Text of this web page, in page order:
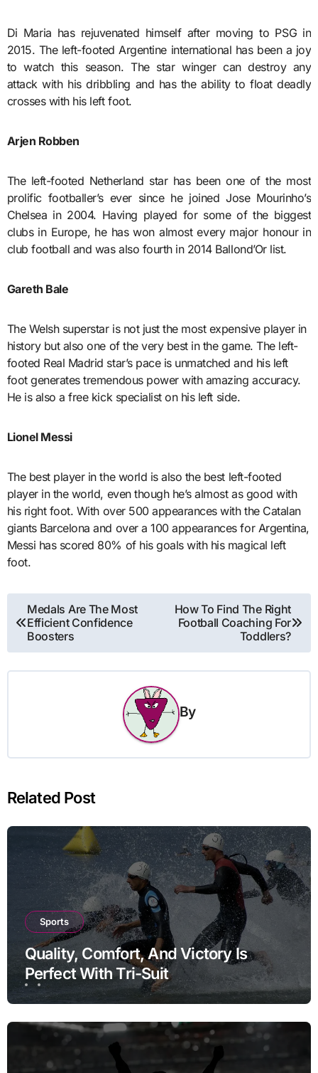
Di Maria has rejuvenated himself after moving to PSG in
2015. The left-footed Argentine international has been a joy
to watch this season. The star winger can destroy any
attack with his dribbling and has the ability to float deadly
crosses with his left foot.
Arjen Robben
The left-footed Netherland star has been one of the most
prolific footballer’s ever since he joined Jose Mourinho’s
Chelsea in 2004. Having played for some of the biggest
clubs in Europe, he has won almost every major honour in
club football and was also fourth in 2014 Ballond’Or list.
Gareth Bale
The Welsh superstar is not just the most expensive player in
history but also one of the very best in the game. The left-
footed Real Madrid star’s pace is unmatched and his left
foot generates tremendous power with amazing accuracy.
He is also a free kick specialist on his left side.
Lionel Messi
The best player in the world is also the best left-footed
player in the world, even though he’s almost as good with
his right foot. With over 500 appearances with the Catalan
giants Barcelona and over a 100 appearances for Argentina,
Messi has scored 80% of his goals with his magical left
foot.
Post
navigation
Medals Are The Most
Efficient Confidence
Boosters
How To Find The Right
Football Coaching For
Toddlers?
By
Related Post
Sports
Quality, Comfort, And Victory Is
Perfect With Tri-Suit